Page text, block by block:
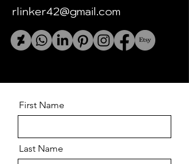
rlinker42@gmail.com
First Name
Last Name